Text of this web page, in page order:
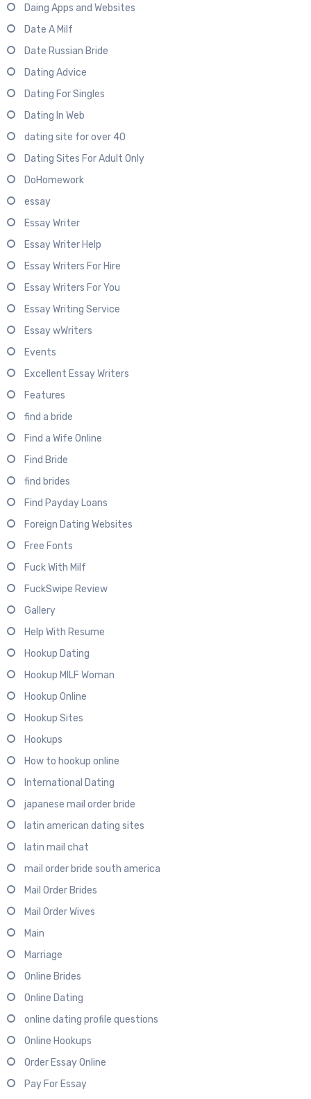
Daing Apps and Websites
Date A Milf
Date Russian Bride
Dating Advice
Dating For Singles
Dating In Web
dating site for over 40
Dating Sites For Adult Only
DoHomework
essay
Essay Writer
Essay Writer Help
Essay Writers For Hire
Essay Writers For You
Essay Writing Service
Essay wWriters
Events
Excellent Essay Writers
Features
find a bride
Find a Wife Online
Find Bride
find brides
Find Payday Loans
Foreign Dating Websites
Free Fonts
Fuck With Milf
FuckSwipe Review
Gallery
Help With Resume
Hookup Dating
Hookup MILF Woman
Hookup Online
Hookup Sites
Hookups
How to hookup online
International Dating
japanese mail order bride
latin american dating sites
latin mail chat
mail order bride south america
Mail Order Brides
Mail Order Wives
Main
Marriage
Online Brides
Online Dating
online dating profile questions
Online Hookups
Order Essay Online
Pay For Essay